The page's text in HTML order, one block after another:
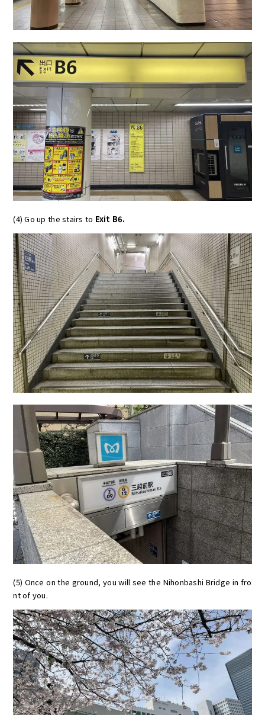
(4) Go up the stairs to Exit B6.
(5) Once on the ground, you will see the Nihonbashi Bridge in fro
nt of you.